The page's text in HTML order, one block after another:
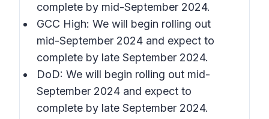
complete by mid-September 2024.
GCC High: We will begin rolling out
mid-September 2024 and expect to
complete by late September 2024.
DoD: We will begin rolling out mid-
September 2024 and expect to
complete by late September 2024.